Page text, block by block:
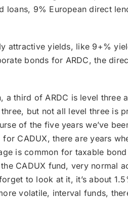
9% European direct
attractive yields, like 9+%
bonds for ARDC, the
third of ARDC is level three
but not all level three is
of the five years we’ve
CADUX, there are years
is common for taxable
CADUX fund, very normal
to look at it, it’s about
volatile, interval funds,